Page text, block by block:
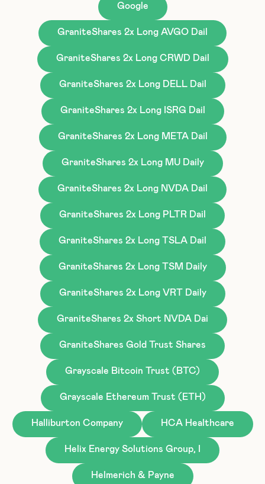
Google
GraniteShares 2x Long AVGO Dail
GraniteShares 2x Long CRWD Dail
GraniteShares 2x Long DELL Dail
GraniteShares 2x Long ISRG Dail
GraniteShares 2x Long META Dail
GraniteShares 2x Long MU Daily
GraniteShares 2x Long NVDA Dail
GraniteShares 2x Long PLTR Dail
GraniteShares 2x Long TSLA Dail
GraniteShares 2x Long TSM Daily
GraniteShares 2x Long VRT Daily
GraniteShares 2x Short NVDA Dai
GraniteShares Gold Trust Shares
Grayscale Bitcoin Trust (BTC)
Grayscale Ethereum Trust (ETH)
Halliburton Company HCA Healthcare
Helix Energy Solutions Group, I
Helmerich & Payne